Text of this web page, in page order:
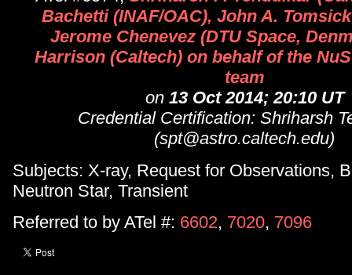
Bachetti (INAF/OAC), John A.
Jerome Chenevez (DTU Space,
Harrison (Caltech) on behalf of the
team
on 13 Oct 2014; 20:10 UT
Credential Certification: Shriharsh
(spt@astro.caltech.edu)
Subjects: X-ray, Request for Observations,
Neutron Star, Transient
Referred to by ATel #: 6602, 7020, 7096